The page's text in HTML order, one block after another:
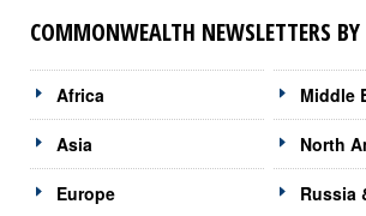
COMMONWEALTH NEWSLETTERS
Africa
Asia
Europe
Middle
North
Russia